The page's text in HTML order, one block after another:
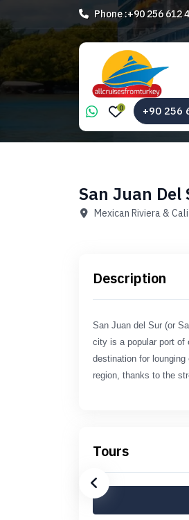
Phone :+90 256 612
0 +90 256
San Juan Del
Mexican Riviera &
Description
San Juan del Sur (or
city is a popular port of
destination for
region, thanks to the
Tours